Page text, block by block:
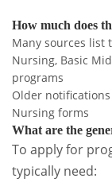
How much does
Many sources list
Nursing, Basic
programs
Older
Nursing forms
What are the
To apply for
typically need: